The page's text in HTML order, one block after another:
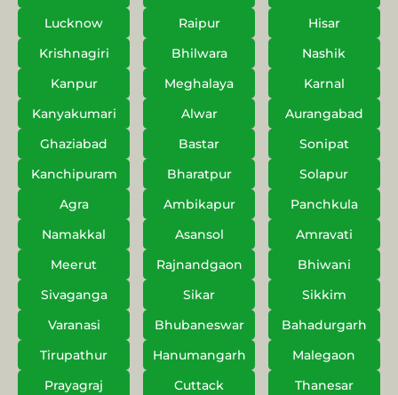
Lucknow
Raipur
Hisar
Krishnagiri
Bhilwara
Nashik
Kanpur
Meghalaya
Karnal
Kanyakumari
Alwar
Aurangabad
Ghaziabad
Bastar
Sonipat
Kanchipuram
Bharatpur
Solapur
Agra
Ambikapur
Panchkula
Namakkal
Asansol
Amravati
Meerut
Rajnandgaon
Bhiwani
Sivaganga
Sikar
Sikkim
Varanasi
Bhubaneswar
Bahadurgarh
Tirupathur
Hanumangarh
Malegaon
Prayagraj
Cuttack
Thanesar